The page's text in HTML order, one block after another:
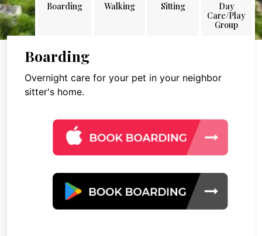
Boarding Walking Sitting
Day
Care/Play
Group
Boarding
Overnight care for your pet in your neighbor
sitter's home.